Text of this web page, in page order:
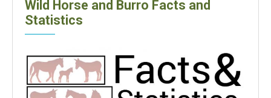
Wild Horse and Burro Facts and
Statistics